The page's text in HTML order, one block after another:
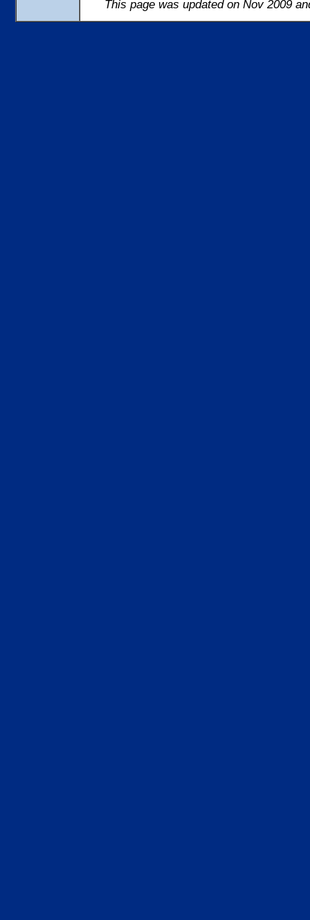
This page was updated on Nov 2009